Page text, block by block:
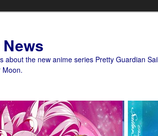
about the new anime series Pretty Guardian
Moon.